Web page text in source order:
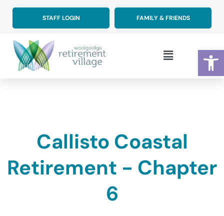
content
STAFF LOGIN FAMILY & FRIENDS
Main
Callisto Coastal
Retirement - Chapter
6